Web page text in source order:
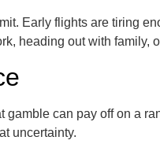
Early flights are tiring
heading out with family,
can pay off on a
uncertainty.